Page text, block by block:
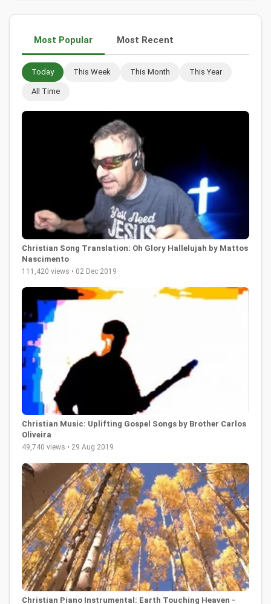
Most Popular Most Recent
Today This Week This Month This Year
All Time
Christian Song Translation: Oh Glory Hallelujah by Mattos
Nascimento
111,420 views • 02 Dec 2019
Christian Music: Uplifting Gospel Songs by Brother Carlos
Oliveira
49,740 views • 29 Aug 2019
Christian Piano Instrumental: Earth Touching Heaven -